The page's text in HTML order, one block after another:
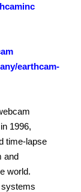
earthcam-
1996,
time-lapse
and
world.